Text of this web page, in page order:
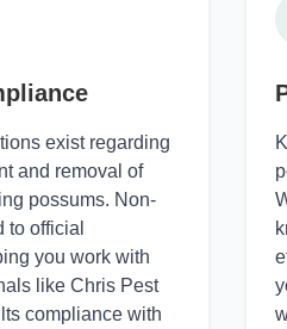
exist regarding
and removal of
possums. Non-
to official
you work with
like Chris Pest
compliance with